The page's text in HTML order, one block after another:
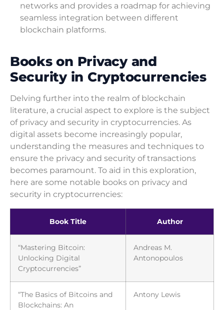
networks and provides a roadmap for achieving
seamless integration between different
blockchain platforms.
Books on Privacy and
Security in Cryptocurrencies
Delving further into the realm of blockchain
literature, a crucial aspect to explore is the subject
of privacy and security in cryptocurrencies. As
digital assets become increasingly popular,
understanding the measures and techniques to
ensure the privacy and security of transactions
becomes paramount. To aid in this exploration,
here are some notable books on privacy and
security in cryptocurrencies:
Book Title Author
“Mastering Bitcoin:
Unlocking Digital
Cryptocurrencies”
Andreas M.
Antonopoulos
“The Basics of Bitcoins and
Blockchains: An
Antony Lewis